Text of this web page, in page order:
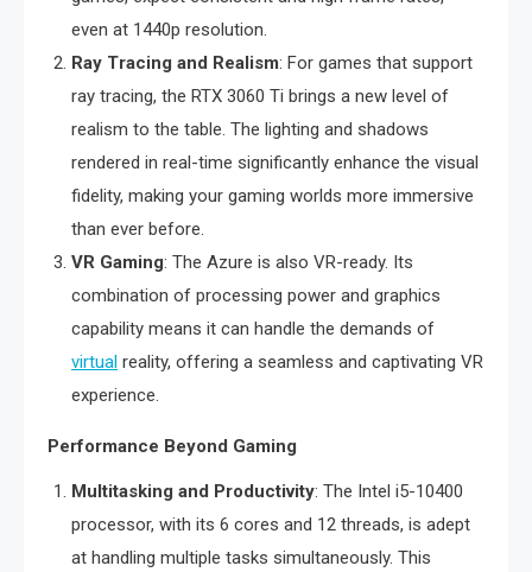
even at 1440p resolution.
Ray Tracing and Realism: For games that support
ray tracing, the RTX 3060 Ti brings a new level of
realism to the table. The lighting and shadows
rendered in real-time significantly enhance the visual
fidelity, making your gaming worlds more immersive
than ever before.
VR Gaming: The Azure is also VR-ready. Its
combination of processing power and graphics
capability means it can handle the demands of
virtual reality, offering a seamless and captivating VR
experience.
Performance Beyond Gaming
Multitasking and Productivity: The Intel i5-10400
processor, with its 6 cores and 12 threads, is adept
at handling multiple tasks simultaneously. This